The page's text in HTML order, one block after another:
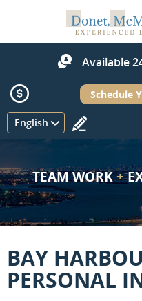
Available
English
Schedule
TEAM WORK+
BAY
PERSONAL